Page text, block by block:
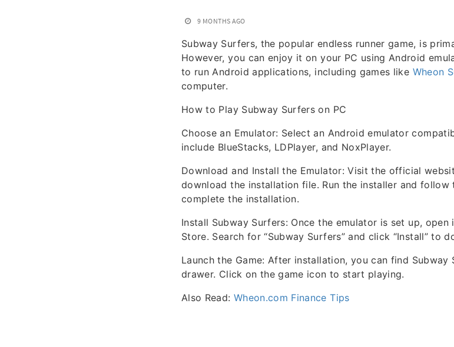
9 MONTHS AGO
Subway Surfers, the popular endless runner game, is
However, you can enjoy it on your PC using Android
to run Android applications, including games like Wheon
computer.
How to Play Subway Surfers on PC
Choose an Emulator: Select an Android emulator
include BlueStacks, LDPlayer, and NoxPlayer.
Download and Install the Emulator: Visit the official
download the installation file. Run the installer and
complete the installation.
Install Subway Surfers: Once the emulator is set up,
Store. Search for “Subway Surfers” and click “Install” to
Launch the Game: After installation, you can find Subway
drawer. Click on the game icon to start playing.
Also Read: Wheon.com Finance Tips